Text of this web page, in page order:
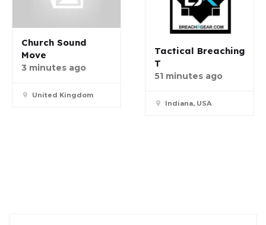
Church Sound
Move
3 minutes ago
United Kingdom
Tactical Breaching
T
51 minutes ago
Indiana, USA